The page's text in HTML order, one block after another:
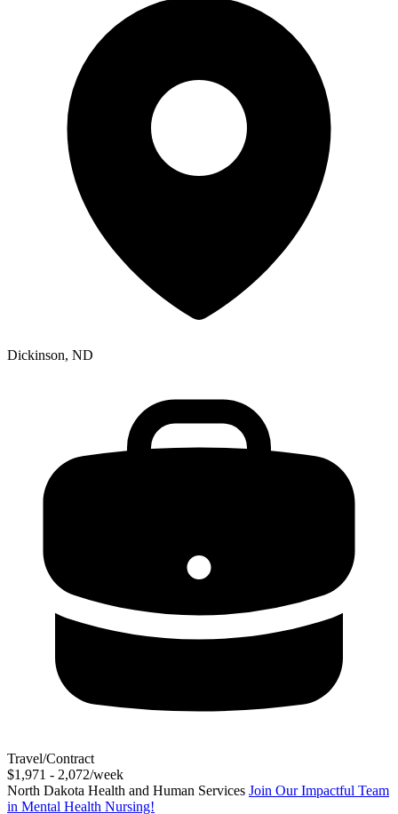
Dickinson, ND
Travel/Contract
$1,971 - 2,072/week
North Dakota Health and Human Services Join Our Impactful Team
in Mental Health Nursing!